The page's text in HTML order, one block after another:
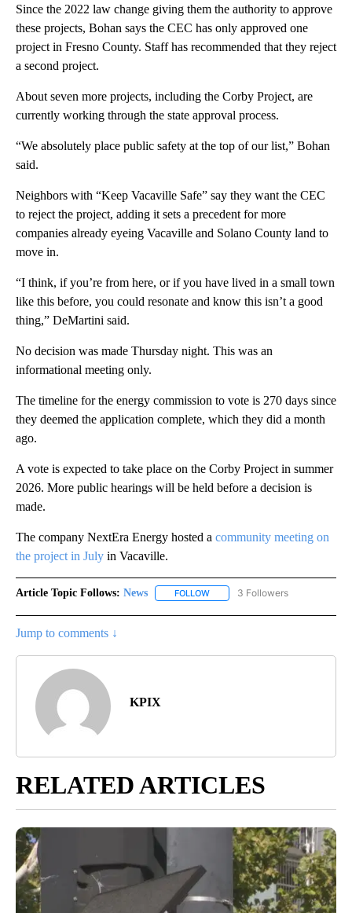
Since the 2022 law change giving them the authority to approve
these projects, Bohan says the CEC has only approved one
project in Fresno County. Staff has recommended that they reject
a second project.
About seven more projects, including the Corby Project, are
currently working through the state approval process.
“We absolutely place public safety at the top of our list,” Bohan
said.
Neighbors with “Keep Vacaville Safe” say they want the CEC
to reject the project, adding it sets a precedent for more
companies already eyeing Vacaville and Solano County land to
move in.
“I think, if you’re from here, or if you have lived in a small town
like this before, you could resonate and know this isn’t a good
thing,” DeMartini said.
No decision was made Thursday night. This was an
informational meeting only.
The timeline for the energy commission to vote is 270 days since
they deemed the application complete, which they did a month
ago.
A vote is expected to take place on the Corby Project in summer
2026. More public hearings will be held before a decision is
made.
The company NextEra Energy hosted a community meeting on
the project in July in Vacaville.
Article Topic Follows: News FOLLOW FOLLOW "NEWS" TO RECEIVE
3 Followers
Jump to comments ↓
KPIX
RELATED ARTICLES